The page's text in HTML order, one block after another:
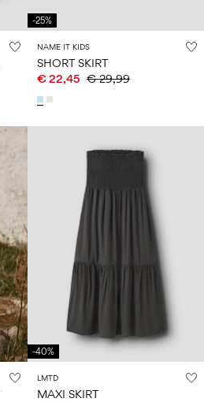
-25%
NAME IT KIDS
SHORT SKIRT
€ 22,45 € 29,99
-40%
LMTD
MAXI SKIRT